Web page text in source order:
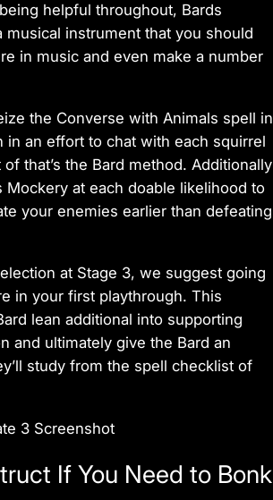
helpful throughout, Bards
musical instrument that you should
in music and even make a number
the Converse with Animals spell in
in an effort to chat with each squirrel
that’s the Bard method. Additionally
Mockery at each doable likelihood to
your enemies earlier than defeating
at Stage 3, we suggest going
in your first playthrough. This
lean additional into supporting
and ultimately give the Bard an
study from the spell checklist of
If You Need to Bonk